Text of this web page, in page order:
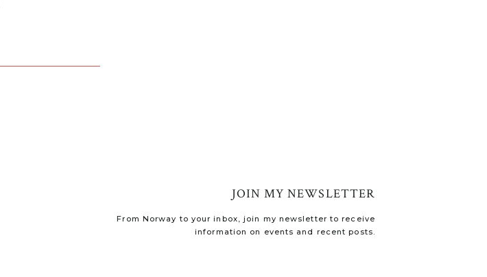
From Norway to your inbox, join my newsletter to receive
information on events and recent posts.
JOIN MY NEWSLETTER